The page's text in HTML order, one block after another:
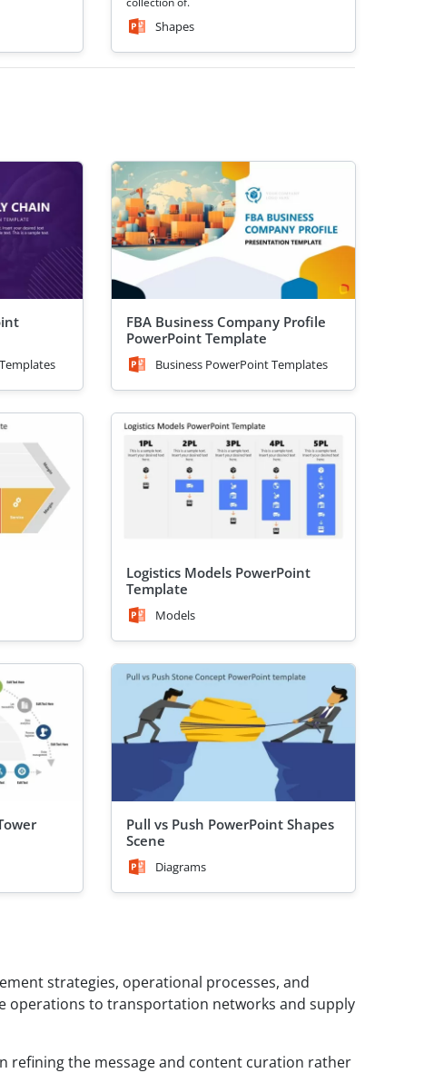
Shapes
FBA Business Company Profile
PowerPoint Template
Business PowerPoint Templates
Logistics Models PowerPoint
Template
Models
Pull vs Push PowerPoint Shapes
Scene
Diagrams
strategies, operational processes, and
operations to transportation networks and supply
refining the message and content curation rather